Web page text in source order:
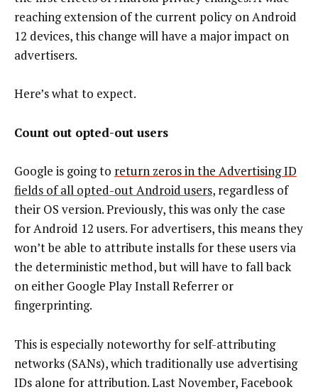
reaching extension of the current policy on Android
12 devices, this change will have a major impact on
advertisers.
Here’s what to expect.
Count out opted-out users
Google is going to return zeros in the Advertising ID
fields of all opted-out Android users, regardless of
their OS version. Previously, this was only the case
for Android 12 users. For advertisers, this means they
won’t be able to attribute installs for these users via
the deterministic method, but will have to fall back
on either Google Play Install Referrer or
fingerprinting.
This is especially noteworthy for self-attributing
networks (SANs), which traditionally use advertising
IDs alone for attribution. Last November, Facebook